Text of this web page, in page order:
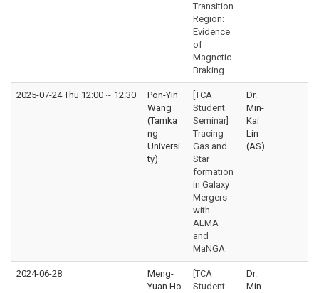
Transition
Region:
Evidence
of
Magnetic
Braking
2025-07-24 Thu 12:00 ~ 12:30
Pon-Yin
Wang
(Tamka
ng
Universi
ty)
[TCA
Student
Seminar]
Tracing
Gas and
Star
formation
in Galaxy
Mergers
with
ALMA
and
MaNGA
Dr.
Min-
Kai
Lin
(AS)
2024-06-28
Meng-
Yuan Ho
[TCA
Student
Dr.
Min-